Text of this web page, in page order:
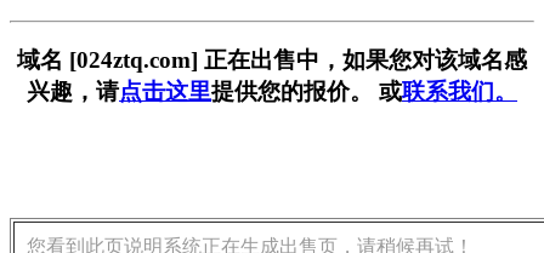
域名 [024ztq.com] 正在出售中，如果您对该域名感
兴趣，请点击这里提供您的报价。 或联系我们。
您看到此页说明系统正在生成出售页，请稍候再试！